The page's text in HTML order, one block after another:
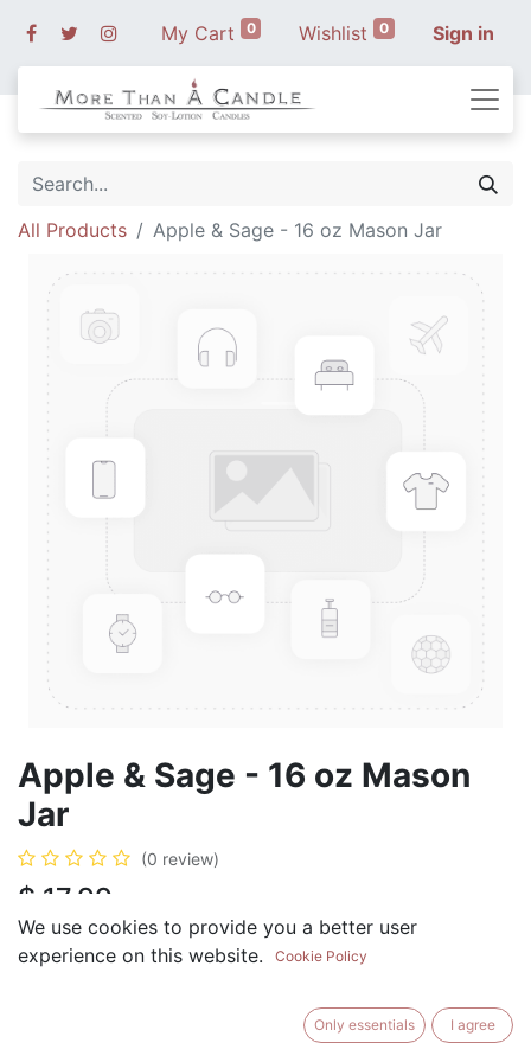
My Cart 0 Wishlist 0 Sign in
All Products Apple & Sage - 16 oz Mason Jar
Apple & Sage - 16 oz Mason
Jar
(0 review)
$ 17.99
BUY NOW
We use cookies to provide you a better user
experience on this website.
Cookie Policy
Only essentials I agree